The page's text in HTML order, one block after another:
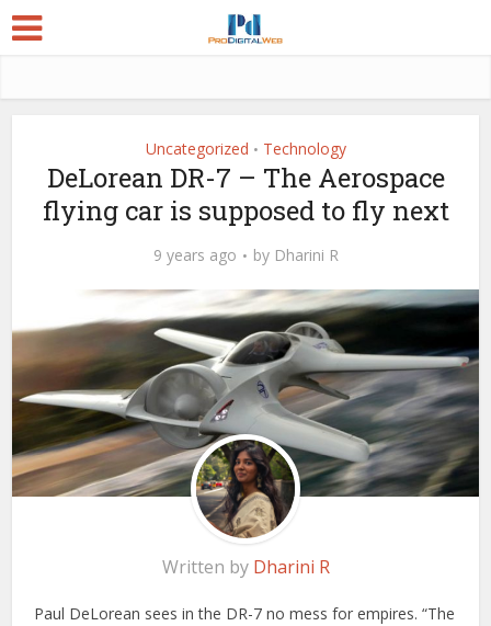
Uncategorized • Technology
DeLorean DR-7 – The Aerospace
flying car is supposed to fly next
9 years ago by Dharini R
Written by Dharini R
Paul DeLorean sees in the DR-7 no mess for empires. “The